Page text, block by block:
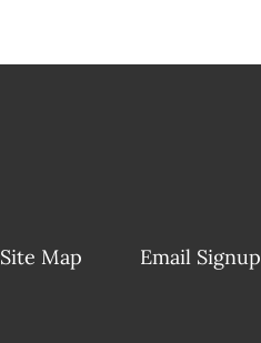
Site Map Email Signup